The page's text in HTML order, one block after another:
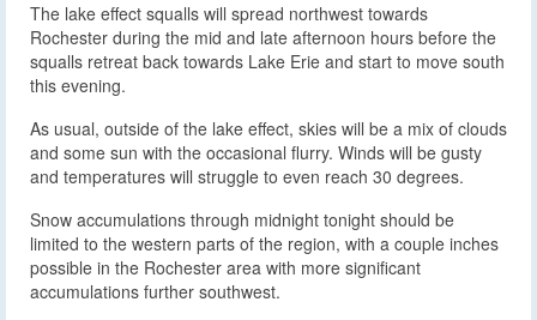
The lake effect squalls will spread northwest towards
Rochester during the mid and late afternoon hours before the
squalls retreat back towards Lake Erie and start to move south
this evening.
As usual, outside of the lake effect, skies will be a mix of clouds
and some sun with the occasional flurry. Winds will be gusty
and temperatures will struggle to even reach 30 degrees.
Snow accumulations through midnight tonight should be
limited to the western parts of the region, with a couple inches
possible in the Rochester area with more significant
accumulations further southwest.